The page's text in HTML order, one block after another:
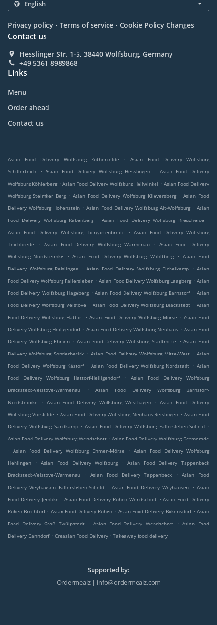
Privacy policy . Terms of service . Cookie Policy Changes
Contact us
Hesslinger Str. 1-5, 38440 Wolfsburg, Germany
+49 5361 8989868
Links
Menu
Order ahead
Contact us
Asian Food Delivery Wolfsburg Rothenfelde .
Asian Food Delivery Wolfsburg
Schillerteich
. Asian Food Delivery Wolfsburg Hesslingen .
Asian Food Delivery
Wolfsburg Köhlerberg . Asian Food Delivery Wolfsburg Hellwinkel . Asian Food Delivery
Wolfsburg Steimker Berg . Asian Food Delivery Wolfsburg Klieversberg . Asian Food
Delivery Wolfsburg Hohenstein . Asian Food Delivery Wolfsburg Alt-Wolfsburg . Asian
Food Delivery Wolfsburg Rabenberg
. Asian Food Delivery Wolfsburg Kreuzheide
.
Asian Food Delivery Wolfsburg Tiergartenbreite
. Asian Food Delivery Wolfsburg
Teichbreite
. Asian Food Delivery Wolfsburg Warmenau .
Asian Food Delivery
Wolfsburg Nordsteimke
. Asian Food Delivery Wolfsburg Wohltberg . Asian Food
Delivery Wolfsburg Reislingen
. Asian Food Delivery Wolfsburg Eichelkamp . Asian
Food Delivery Wolfsburg Fallersleben . Asian Food Delivery Wolfsburg Laagberg . Asian
Food Delivery Wolfsburg Hageberg . Asian Food Delivery Wolfsburg Barnstorf . Asian
Food Delivery Wolfsburg Velstove . Asian Food Delivery Wolfsburg Brackstedt . Asian
Food Delivery Wolfsburg Hattorf . Asian Food Delivery Wolfsburg Mörse . Asian Food
Delivery Wolfsburg Heiligendorf . Asian Food Delivery Wolfsburg Neuhaus . Asian Food
Delivery Wolfsburg Ehmen . Asian Food Delivery Wolfsburg Stadtmitte . Asian Food
Delivery Wolfsburg Sonderbezirk . Asian Food Delivery Wolfsburg Mitte-West . Asian
Food Delivery Wolfsburg Kästorf . Asian Food Delivery Wolfsburg Nordstadt . Asian
Food Delivery Wolfsburg Hattorf-Heiligendorf
.
Asian Food Delivery Wolfsburg
Brackstedt-Velstove-Warmenau
.
Asian Food Delivery Wolfsburg Barnstorf-
Nordsteimke
. Asian Food Delivery Wolfsburg Westhagen . Asian Food Delivery
Wolfsburg Vorsfelde . Asian Food Delivery Wolfsburg Neuhaus-Reislingen . Asian Food
Delivery Wolfsburg Sandkamp . Asian Food Delivery Wolfsburg Fallersleben-Sülfeld .
Asian Food Delivery Wolfsburg Wendschott . Asian Food Delivery Wolfsburg Detmerode
. Asian Food Delivery Wolfsburg Ehmen-Mörse . Asian Food Delivery Wolfsburg
Hehlingen
. Asian Food Delivery Wolfsburg .
Asian Food Delivery Tappenbeck
Brackstedt-Velstove-Warmenau
. Asian Food Delivery Tappenbeck . Asian Food
Delivery Weyhausen Fallersleben-Sülfeld . Asian Food Delivery Weyhausen . Asian
Food Delivery Jembke . Asian Food Delivery Rühen Wendschott . Asian Food Delivery
Rühen Brechtorf . Asian Food Delivery Rühen . Asian Food Delivery Bokensdorf . Asian
Food Delivery Groß Twülpstedt
. Asian Food Delivery Wendschott . Asian Food
Delivery Danndorf . Creasian Food Delivery . Takeaway food delivery
Supported by:
Ordermealz | info@ordermealz.com